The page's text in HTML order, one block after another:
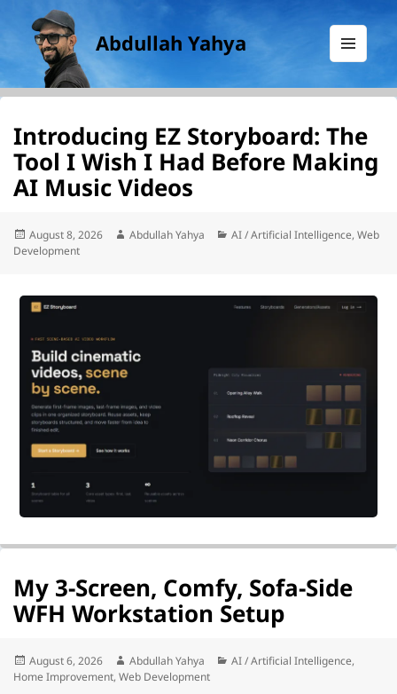
Abdullah Yahya
AND
WIDGETS
Introducing EZ Storyboard: The
Tool I Wish I Had Before Making
AI Music Videos
Posted
on
August 8, 2026 Author
Abdullah Yahya Categories
AI / Artificial Intelligence, Web
Development
My 3-Screen, Comfy, Sofa-Side
WFH Workstation Setup
Posted
on
August 6, 2026 Author
Abdullah Yahya Categories
AI / Artificial Intelligence,
Home Improvement, Web Development